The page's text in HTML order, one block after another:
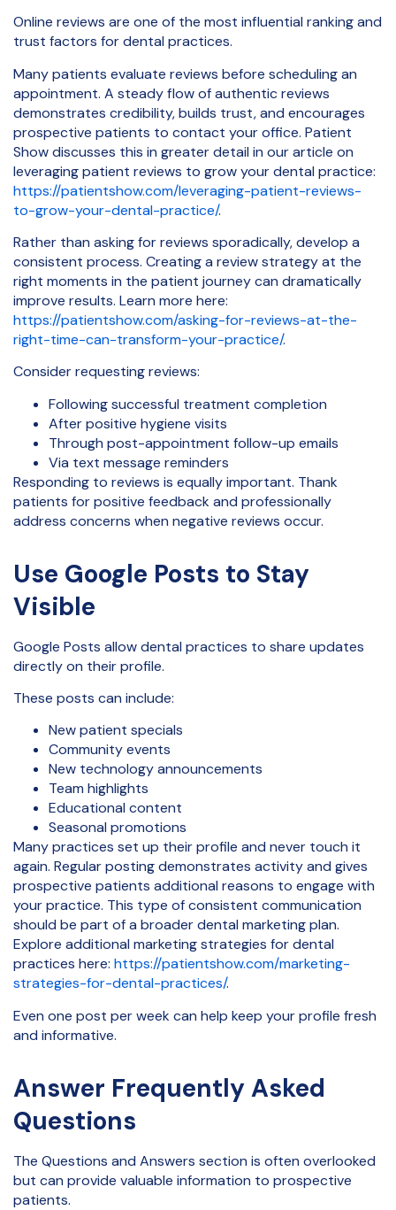
Online reviews are one of the most influential ranking and
trust factors for dental practices.
Many patients evaluate reviews before scheduling an
appointment. A steady flow of authentic reviews
demonstrates credibility, builds trust, and encourages
prospective patients to contact your office. Patient
Show discusses this in greater detail in our article on
leveraging patient reviews to grow your dental practice:
https://patientshow.com/leveraging-patient-reviews-
to-grow-your-dental-practice/.
Rather than asking for reviews sporadically, develop a
consistent process. Creating a review strategy at the
right moments in the patient journey can dramatically
improve results. Learn more here:
https://patientshow.com/asking-for-reviews-at-the-
right-time-can-transform-your-practice/.
Consider requesting reviews:
Following successful treatment completion
After positive hygiene visits
Through post-appointment follow-up emails
Via text message reminders
Responding to reviews is equally important. Thank
patients for positive feedback and professionally
address concerns when negative reviews occur.
Use Google Posts to Stay
Visible
Google Posts allow dental practices to share updates
directly on their profile.
These posts can include:
New patient specials
Community events
New technology announcements
Team highlights
Educational content
Seasonal promotions
Many practices set up their profile and never touch it
again. Regular posting demonstrates activity and gives
prospective patients additional reasons to engage with
your practice. This type of consistent communication
should be part of a broader dental marketing plan.
Explore additional marketing strategies for dental
practices here: https://patientshow.com/marketing-
strategies-for-dental-practices/.
Even one post per week can help keep your profile fresh
and informative.
Answer Frequently Asked
Questions
The Questions and Answers section is often overlooked
but can provide valuable information to prospective
patients.